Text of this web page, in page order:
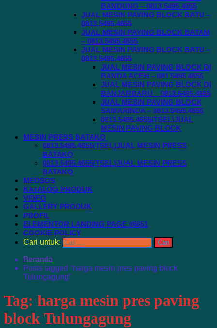
BANDUNG – 0813.5495.4655
JUAL MESIN PAVING BLOCK BATU –
0813.5495.4655
JUAL MESIN PAVING BLOCK BATAM
– 0813.5495.4655
JUAL MESIN PAVING BLOCK BATU –
0813.5495.4655
JUAL MESIN PAVING BLOCK DI
BANDA ACEH – 081.5495.4655
JUAL MESIN PAVING BLOCK DI
BANJARBARU – 0813.5495.4655
JUAL MESIN PAVING BLOCK
SAMARINDA – 0813.5495.4655
0813.5495.4655(TSEL)JUAL
MESIN PAVING BLOCK
MESIN PRESS BATAKO
0813.5495.4655(TSEL)JUAL MESIN PRESS
BATAKO
0813.5495.4655(TSEL)JUAL MESIN PRESS
BATAKO
MEDSOS
KATALOG PRODUK
VIDEO
GALLERY PRODUK
PROFIL
ELEMENTOR LANDING PAGE #6651
COOKIE POLICY
Cari untuk:
Beranda
Posts tagged “harga mesin pres paving block
Tulungagung”
Tag: harga mesin pres paving
block Tulungagung